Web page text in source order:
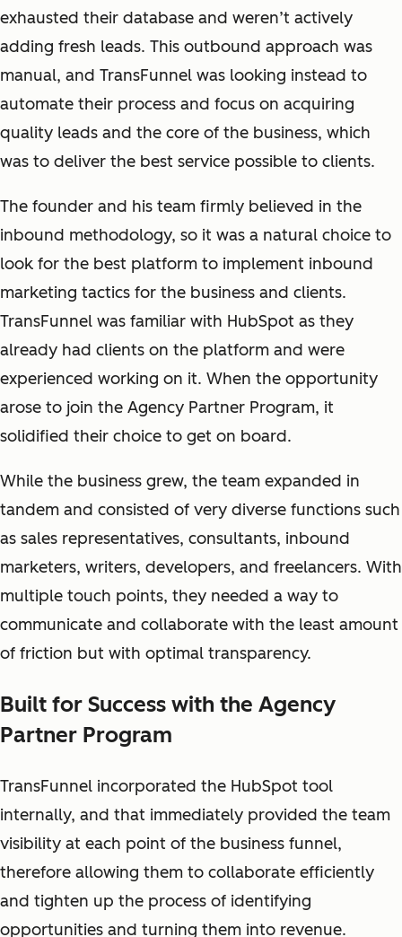
exhausted their database and weren’t actively
adding fresh leads. This outbound approach was
manual, and TransFunnel was looking instead to
automate their process and focus on acquiring
quality leads and the core of the business, which
was to deliver the best service possible to clients.
The founder and his team firmly believed in the
inbound methodology, so it was a natural choice to
look for the best platform to implement inbound
marketing tactics for the business and clients.
TransFunnel was familiar with HubSpot as they
already had clients on the platform and were
experienced working on it. When the opportunity
arose to join the Agency Partner Program, it
solidified their choice to get on board.
While the business grew, the team expanded in
tandem and consisted of very diverse functions such
as sales representatives, consultants, inbound
marketers, writers, developers, and freelancers. With
multiple touch points, they needed a way to
communicate and collaborate with the least amount
of friction but with optimal transparency.
Built for Success with the Agency
Partner Program
TransFunnel incorporated the HubSpot tool
internally, and that immediately provided the team
visibility at each point of the business funnel,
therefore allowing them to collaborate efficiently
and tighten up the process of identifying
opportunities and turning them into revenue.